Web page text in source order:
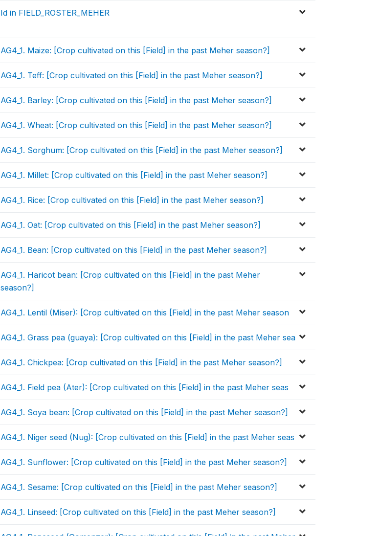
Id in FIELD_ROSTER_MEHER
AG4_1. Maize: [Crop cultivated on this [Field] in the past Meher season?]
AG4_1. Teff: [Crop cultivated on this [Field] in the past Meher season?]
AG4_1. Barley: [Crop cultivated on this [Field] in the past Meher season?]
AG4_1. Wheat: [Crop cultivated on this [Field] in the past Meher season?]
AG4_1. Sorghum: [Crop cultivated on this [Field] in the past Meher season?]
AG4_1. Millet: [Crop cultivated on this [Field] in the past Meher season?]
AG4_1. Rice: [Crop cultivated on this [Field] in the past Meher season?]
AG4_1. Oat: [Crop cultivated on this [Field] in the past Meher season?]
AG4_1. Bean: [Crop cultivated on this [Field] in the past Meher season?]
AG4_1. Haricot bean: [Crop cultivated on this [Field] in the past Meher
season?]
AG4_1. Lentil (Miser): [Crop cultivated on this [Field] in the past Meher season
AG4_1. Grass pea (guaya): [Crop cultivated on this [Field] in the past Meher sea
AG4_1. Chickpea: [Crop cultivated on this [Field] in the past Meher season?]
AG4_1. Field pea (Ater): [Crop cultivated on this [Field] in the past Meher seas
AG4_1. Soya bean: [Crop cultivated on this [Field] in the past Meher season?]
AG4_1. Niger seed (Nug): [Crop cultivated on this [Field] in the past Meher seas
AG4_1. Sunflower: [Crop cultivated on this [Field] in the past Meher season?]
AG4_1. Sesame: [Crop cultivated on this [Field] in the past Meher season?]
AG4_1. Linseed: [Crop cultivated on this [Field] in the past Meher season?]